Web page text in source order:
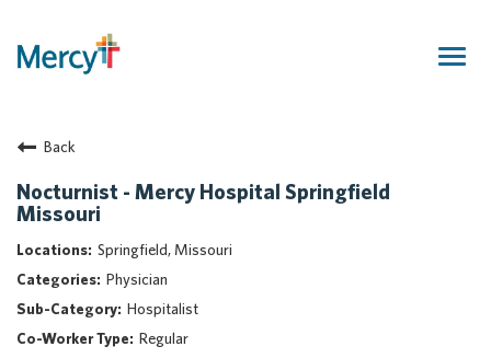
Returning Candidate
Mercy Caregivers
Home
About Mercy
Benefits
Career Areas
Events
Back
Nocturnist - Mercy Hospital Springfield
Missouri
Springfield, Missouri
Physician
Hospitalist
Regular